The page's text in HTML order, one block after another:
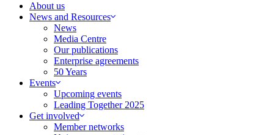
About us
News and Resources
News
Media Centre
Our publications
Enterprise agreements
50 Years
Events
Upcoming events
Leading Together 2025
Get involved
Member networks